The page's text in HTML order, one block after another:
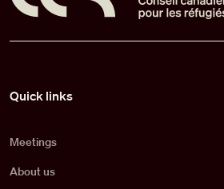
Quick links
Meetings
About us